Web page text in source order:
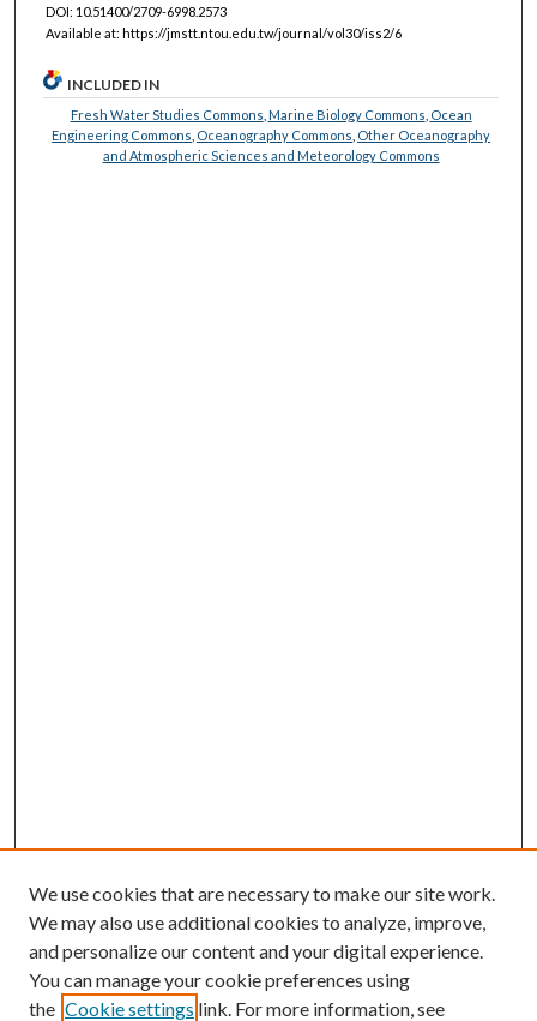
DOI: 10.51400/2709-6998.2573
Available at: https://jmstt.ntou.edu.tw/journal/vol30/iss2/6
INCLUDED IN
Fresh Water Studies Commons Marine Biology Commons Ocean
Engineering Commons Oceanography Commons Other Oceanography
and Atmospheric Sciences and Meteorology Commons
We use cookies that are necessary to make our site work.
We may also use additional cookies to analyze, improve,
and personalize our content and your digital experience.
You can manage your cookie preferences using
the Cookie settings link. For more information, see